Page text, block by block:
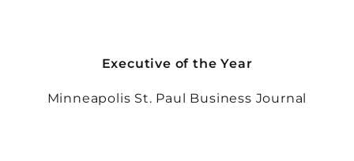
Executive of the Year
Minneapolis St. Paul Business Journal